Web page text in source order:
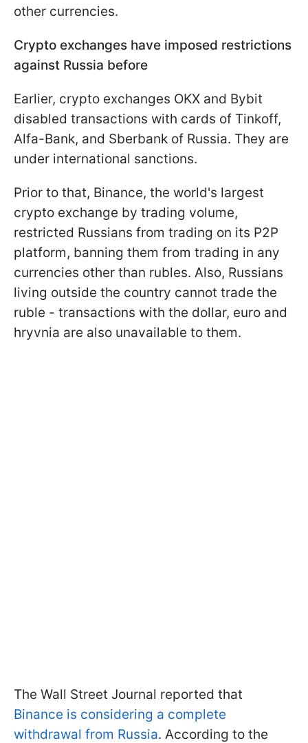
other currencies.
Crypto exchanges have imposed restrictions
against Russia before
Earlier, crypto exchanges OKX and Bybit
disabled transactions with cards of Tinkoff,
Alfa-Bank, and Sberbank of Russia. They are
under international sanctions.
Prior to that, Binance, the world's largest
crypto exchange by trading volume,
restricted Russians from trading on its P2P
platform, banning them from trading in any
currencies other than rubles. Also, Russians
living outside the country cannot trade the
ruble - transactions with the dollar, euro and
hryvnia are also unavailable to them.
The Wall Street Journal reported that
Binance is considering a complete
withdrawal from Russia. According to the